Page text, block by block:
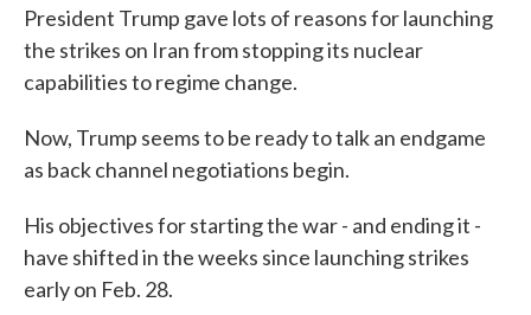
President Trump gave lots of reasons for launching
the strikes on Iran from stopping its nuclear
capabilities to regime change.
Now, Trump seems to be ready to talk an endgame
as back channel negotiations begin.
His objectives for starting the war - and ending it -
have shifted in the weeks since launching strikes
early on Feb. 28.